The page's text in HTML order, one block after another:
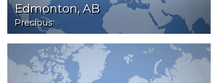
Edmonton, AB
Precious